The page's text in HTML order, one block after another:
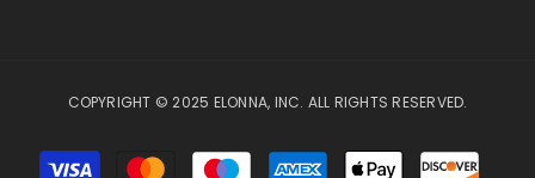
COPYRIGHT © 2025 ELONNA, INC. ALL RIGHTS RESERVED.
Payment